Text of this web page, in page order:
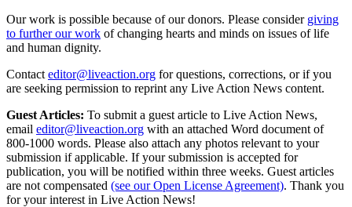
Our work is possible because of our donors. Please consider giving
to further our work of changing hearts and minds on issues of life
and human dignity.
Contact editor@liveaction.org for questions, corrections, or if you
are seeking permission to reprint any Live Action News content.
Guest Articles: To submit a guest article to Live Action News,
email editor@liveaction.org with an attached Word document of
800-1000 words. Please also attach any photos relevant to your
submission if applicable. If your submission is accepted for
publication, you will be notified within three weeks. Guest articles
are not compensated (see our Open License Agreement). Thank you
for your interest in Live Action News!